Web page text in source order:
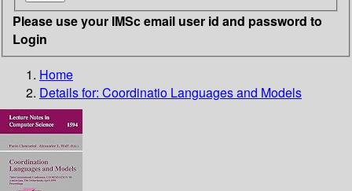
Please use your IMSc email user id and password to
Login
Home
Details for: Coordinatio Languages and Models